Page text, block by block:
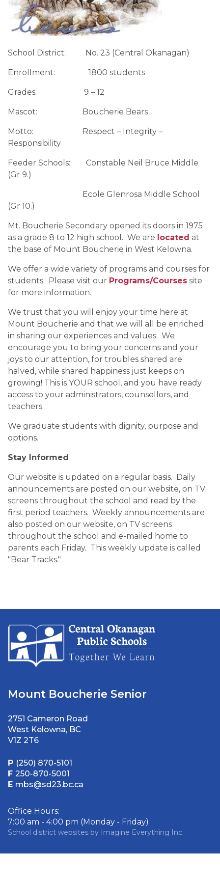
School District:          No. 23 (Central Okanagan)
Enrollment:                 1800 students
Grades:                        9 – 12
Mascot:                       Boucherie Bears
Motto:                         Respect – Integrity –
Responsibility
Feeder Schools:        Constable Neil Bruce Middle
(Gr 9.)
Ecole Glenrosa Middle School
(Gr 10.)
Mt. Boucherie Secondary opened its doors in 1975
as a grade 8 to 12 high school.  We are located at
the base of Mount Boucherie in West Kelowna.
We offer a wide variety of programs and courses for
students.  Please visit our Programs/Courses site
for more information.
We trust that you will enjoy your time here at
Mount Boucherie and that we will all be enriched
in sharing our experiences and values.  We
encourage you to bring your concerns and your
joys to our attention, for troubles shared are
halved, while shared happiness just keeps on
growing! This is YOUR school, and you have ready
access to your administrators, counsellors, and
teachers.
We graduate students with dignity, purpose and
options.
Stay Informed
Our website is updated on a regular basis.  Daily
announcements are posted on our website, on TV
screens throughout the school and read by the
first period teachers.  Weekly announcements are
also posted on our website, on TV screens
throughout the school and e-mailed home to
parents each Friday.  This weekly update is called
"Bear Tracks."
Mount Boucherie Senior
2751 Cameron Road
West Kelowna, BC
V1Z 2T6
P (250) 870-5101
F 250-870-5001
E mbs@sd23.bc.ca
Office Hours:
7:00 am - 4:00 pm (Monday - Friday)
School district websites by Imagine Everything Inc.